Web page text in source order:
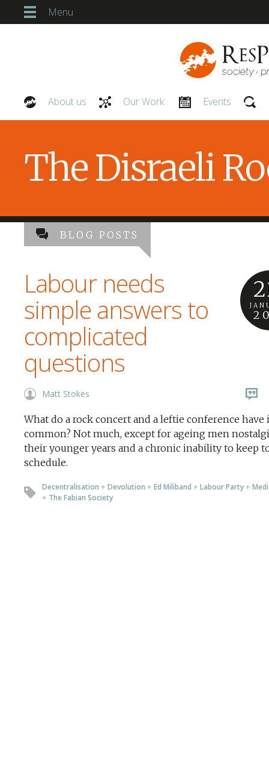
Menu
About us Our Work Events
The Disraeli
BLOG POSTS
Labour needs
simple answers to
complicated
questions
Matt Stokes
What do a rock concert and a leftie conference have
common? Not much, except for ageing men
their younger years and a chronic inability to keep
schedule.
Decentralisation + Devolution + Ed Miliband + Labour Party +
+ The Fabian Society